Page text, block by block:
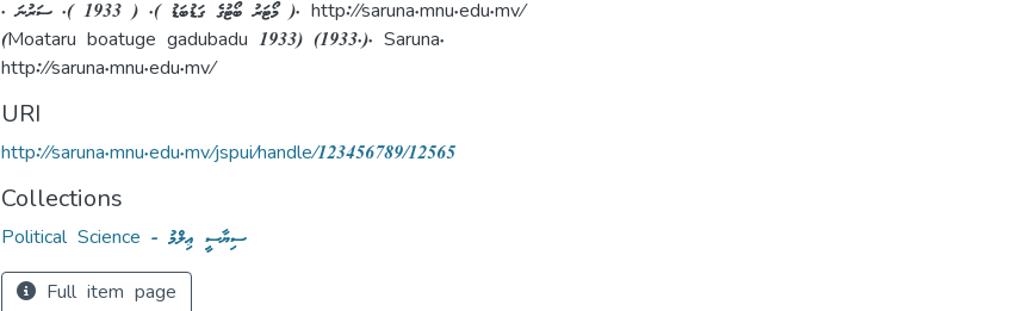
. މޯޓަރު ބޯޓުގެ ގަޑުބަޑު ). ( 1933 ). ސަރުނަ ). http://saruna.mnu.edu.mv/
(Moataru boatuge gadubadu 1933) (1933.). Saruna.
http://saruna.mnu.edu.mv/
URI
http://saruna.mnu.edu.mv/jspui/handle/123456789/12565
Collections
Political Science - ސިޔާސީ ޢިލްމު
Full item page